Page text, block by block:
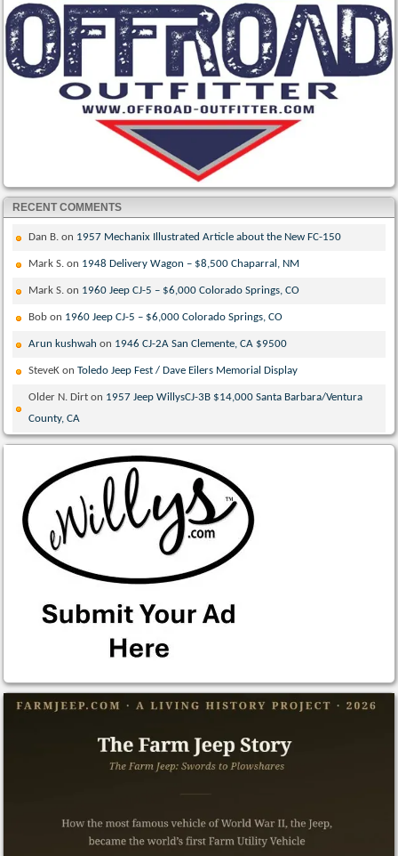
RECENT COMMENTS
Dan B. on 1957 Mechanix Illustrated Article about the New FC-150
Mark S. on 1948 Delivery Wagon – $8,500 Chaparral, NM
Mark S. on 1960 Jeep CJ-5 – $6,000 Colorado Springs, CO
Bob on 1960 Jeep CJ-5 – $6,000 Colorado Springs, CO
Arun kushwah on 1946 CJ-2A San Clemente, CA $9500
SteveK onToledo Jeep Fest / Dave Eilers Memorial Display
Older N. Dirt on 1957 Jeep WillysCJ-3B $14,000 Santa Barbara/Ventura
County, CA